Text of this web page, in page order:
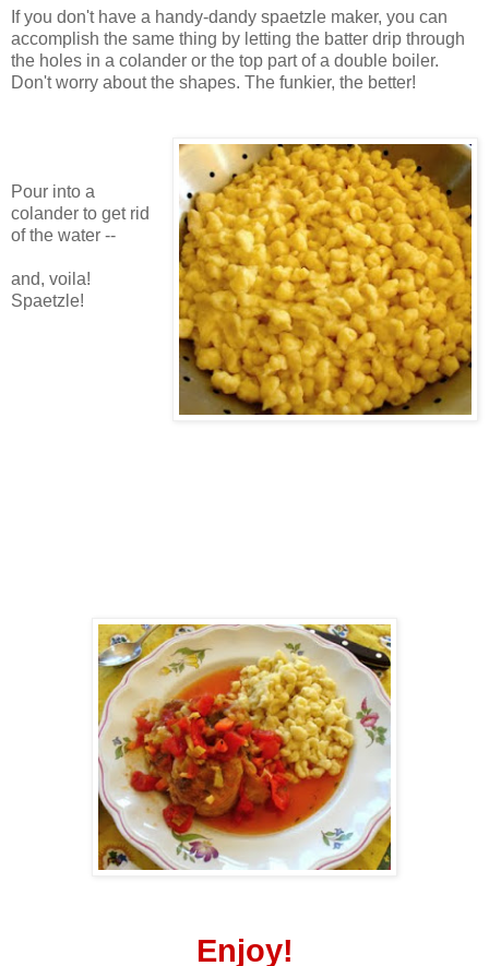
If you don't have a handy-dandy spaetzle maker, you can
accomplish the same thing by letting the batter drip through
the holes in a colander or the top part of a double boiler.
Don't worry about the shapes. The funkier, the better!
Pour into a
colander to get rid
of the water --
and, voila!
Spaetzle!
Enjoy!